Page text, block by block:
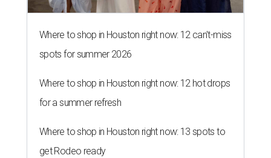
Where to shop in Houston right now: 12 can't-miss
spots for summer 2026
Where to shop in Houston right now: 12 hot drops
for a summer refresh
Where to shop in Houston right now: 13 spots to
get Rodeo ready